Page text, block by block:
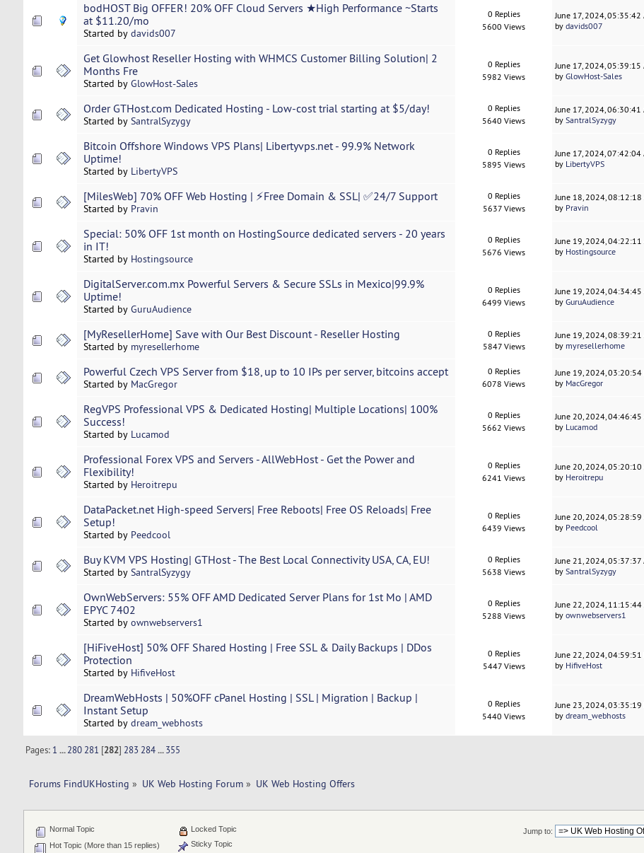
bodHOST Big OFFER! 20% OFF Cloud Servers ★High Performance ~Starts
at $11.20/mo
Started by davids007
0 Replies
5600 Views
June 17, 2024, 05:35:42
bydavids007
Get Glowhost Reseller Hosting with WHMCS Customer Billing Solution| 2
Months Fre
Started by GlowHost-Sales
0 Replies
5982 Views
June 17, 2024, 05:39:15
byGlowHost-Sales
Order GTHost.com Dedicated Hosting - Low-cost trial starting at $5/day!
Started by SantralSyzygy
0 Replies
5640 Views
June 17, 2024, 06:30:41
bySantralSyzygy
Bitcoin Offshore Windows VPS Plans| Libertyvps.net - 99.9% Network
Uptime!
Started by LibertyVPS
0 Replies
5895 Views
June 17, 2024, 07:42:04
by LibertyVPS
[MilesWeb] 70% OFF Web Hosting | ⚡Free Domain & SSL| ✅24/7 Support
Started by Pravin
0 Replies
5637 Views
June 18, 2024, 08:12:18
by Pravin
Special: 50% OFF 1st month on HostingSource dedicated servers - 20 years
in IT!
Started by Hostingsource
0 Replies
5676 Views
June 19, 2024, 04:22:11
by Hostingsource
DigitalServer.com.mx Powerful Servers & Secure SSLs in Mexico|99.9%
Uptime!
Started by GuruAudience
0 Replies
6499 Views
June 19, 2024, 04:34:45
byGuruAudience
[MyResellerHome] Save with Our Best Discount - Reseller Hosting
Started by myresellerhome
0 Replies
5847 Views
June 19, 2024, 08:39:21
by myresellerhome
Powerful Czech VPS Server from $18, up to 10 IPs per server, bitcoins accept
Started by MacGregor
0 Replies
6078 Views
June 19, 2024, 03:20:54
by MacGregor
RegVPS Professional VPS & Dedicated Hosting| Multiple Locations| 100%
Success!
Started by Lucamod
0 Replies
5662 Views
June 20, 2024, 04:46:45
by Lucamod
Professional Forex VPS and Servers - AllWebHost - Get the Power and
Flexibility!
Started by Heroitrepu
0 Replies
6241 Views
June 20, 2024, 05:20:10
by Heroitrepu
DataPacket.net High-speed Servers| Free Reboots| Free OS Reloads| Free
Setup!
Started by Peedcool
0 Replies
6439 Views
June 20, 2024, 05:28:59
by Peedcool
Buy KVM VPS Hosting| GTHost - The Best Local Connectivity USA, CA, EU!
Started by SantralSyzygy
0 Replies
5638 Views
June 21, 2024, 05:37:37
bySantralSyzygy
OwnWebServers: 55% OFF AMD Dedicated Server Plans for 1st Mo | AMD
EPYC 7402
Started by ownwebservers1
0 Replies
5288 Views
June 22, 2024, 11:15:44
byownwebservers1
[HiFiveHost] 50% OFF Shared Hosting | Free SSL & Daily Backups | DDos
Protection
Started by HifiveHost
0 Replies
5447 Views
June 22, 2024, 04:59:51
by HifiveHost
DreamWebHosts | 50%OFF cPanel Hosting | SSL | Migration | Backup |
Instant Setup
Started by dream_webhosts
0 Replies
5440 Views
June 23, 2024, 03:35:19
bydream_webhosts
Pages: 1 ...280 281 [282] 283 284...355
Forums FindUKHosting » UK Web Hosting Forum» UK Web Hosting Offers
Jump to:
Normal Topic
Hot Topic (More than 15 replies)
Locked Topic
Sticky Topic